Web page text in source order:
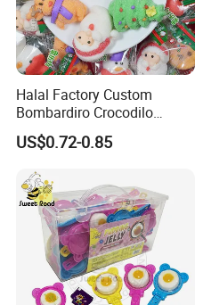
Halal Factory Custom
Bombardiro Crocodilo
Shapes Christmas
Marshmallow
US$0.72-0.85